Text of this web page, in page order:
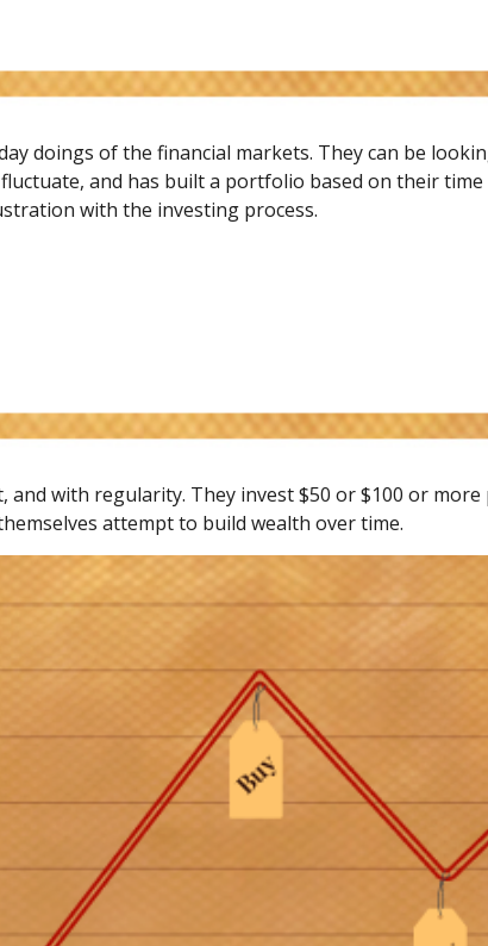
doings of the financial markets. They can be
and has built a portfolio based on their
with the investing process.
with regularity. They invest $50 or $100 or
attempt to build wealth over time.